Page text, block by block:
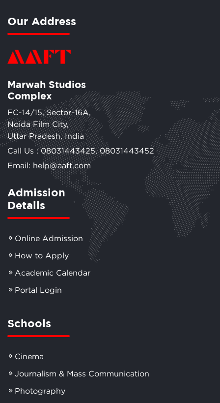
Our Address
Marwah Studios
Complex
FC-14/15, Sector-16A,
Noida Film City,
Uttar Pradesh, India
Call Us :08031443425,08031443452
Email: help@aaft.com
Admission
Details
Online Admission
How to Apply
Academic Calendar
Portal Login
Schools
Cinema
Journalism & Mass Communication
Photography